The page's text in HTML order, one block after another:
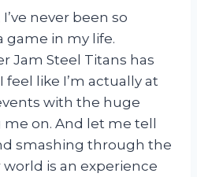
I’ve never been so
game in my life.
Jam Steel Titans has
feel like I’m actually at
with the huge
on. And let me tell
smashing through the
is an experience